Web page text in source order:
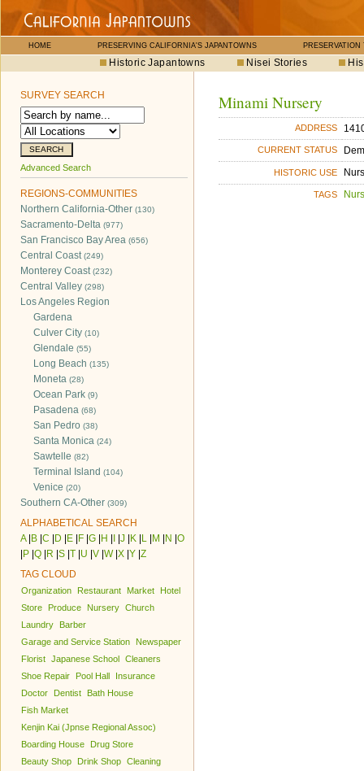
HOME PRESERVING CALIFORNIA'S JAPANTOWNS PRESERVATION
Historic Japantowns Nisei Stories
SURVEY SEARCH
Advanced Search
REGIONS-COMMUNITIES
Northern California-Other (130)
Sacramento-Delta (977)
San Francisco Bay Area (656)
Central Coast(249)
Monterey Coast(232)
Central Valley (298)
Los Angeles Region
Gardena
Culver City (10)
Glendale (55)
Long Beach (135)
Moneta (28)
Ocean Park (9)
Pasadena (68)
San Pedro (38)
Santa Monica (24)
Sawtelle (82)
Terminal Island (104)
Venice (20)
Southern CA-Other (309)
ALPHABETICAL SEARCH
A| B C D E F G H J K L M N O
P Q R S T U V W| X Y Z
TAG CLOUD
Organization Restaurant Market
Hotel
Store
Produce Nursery Church
Laundry
Barber
Garage and Service Station
Newspaper
Florist Japanese School Cleaners
Shoe Repair
Pool Hall
Insurance
Doctor
Dentist
Bath House
Fish Market
Kenjin Kai (Jpnse Regional Assoc)
Boarding House
Drug Store
Beauty Shop
Drink Shop Cleaning
Minami Nursery
ADDRESS
CURRENT STATUS
HISTORIC USE
TAGS